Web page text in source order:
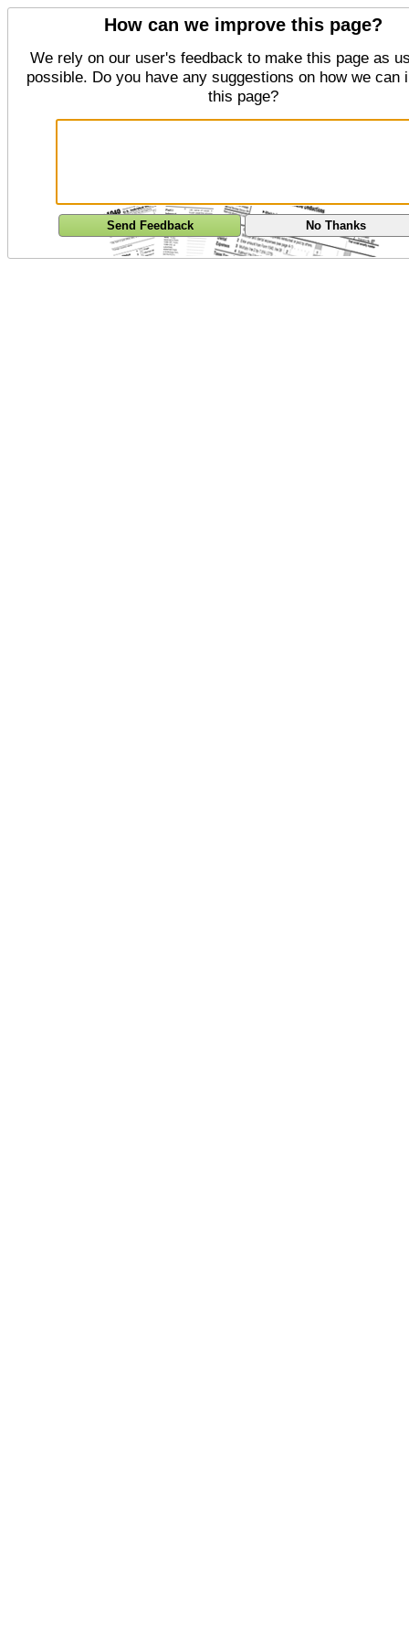
How can we improve this page?
We rely on our user's feedback to make this page as
possible. Do you have any suggestions on how we can
this page?